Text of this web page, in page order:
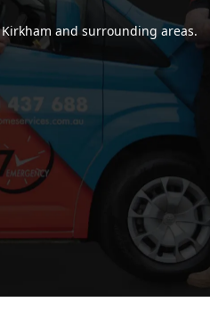
and surrounding areas.